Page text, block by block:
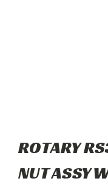
ROTARY
NUT ASSY